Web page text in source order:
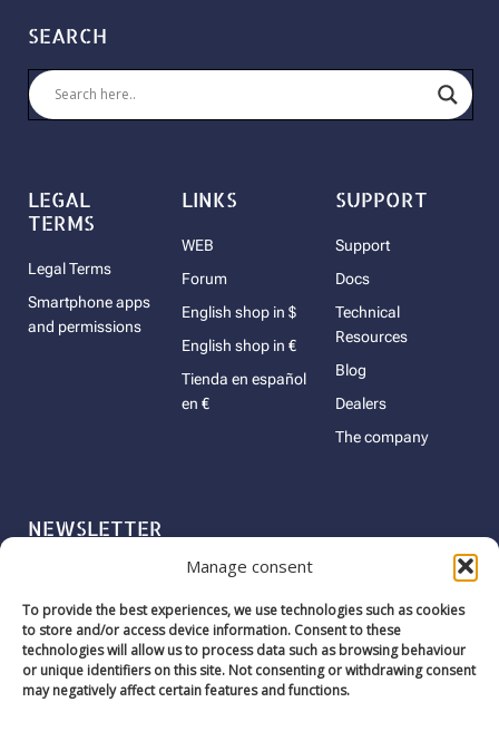
Manage consent
To provide the best experiences, we use technologies such as cookies
to store and/or access device information. Consent to these
technologies will allow us to process data such as browsing behaviour
or unique identifiers on this site. Not consenting or withdrawing consent
may negatively affect certain features and functions.
SEARCH
LEGAL
TERMS
Legal Terms
Smartphone apps
and permissions
LINKS
WEB
Forum
English shop in $
English shop in €
Tienda en español
en €
SUPPORT
Support
Docs
Technical
Resources
Blog
Dealers
The company
NEWSLETTER
Email